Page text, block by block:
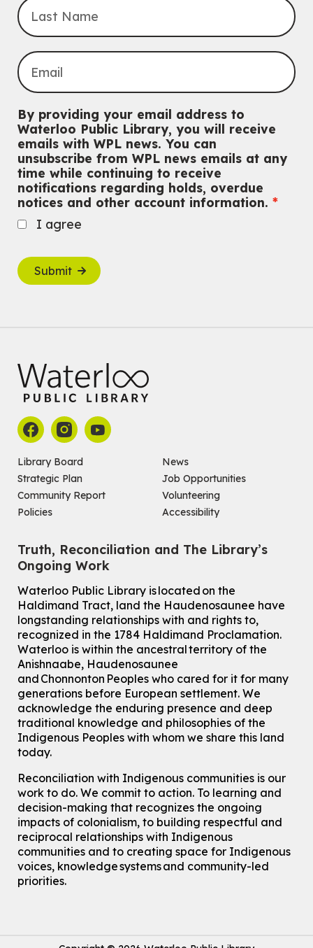
By providing your email address to
Waterloo Public Library, you will receive
emails with WPL news. You can
unsubscribe from WPL news emails at any
time while continuing to receive
notifications regarding holds, overdue
notices and other account information.
I agree
Submit
Library Board
Strategic Plan
Community Report
Policies
News
Job Opportunities
Volunteering
Accessibility
Truth, Reconciliation and The Library’s
Ongoing Work
Waterloo Public Library is located on the
Haldimand Tract, land the Haudenosaunee have
longstanding relationships with and rights to,
recognized in the 1784 Haldimand Proclamation.
Waterloo is within the ancestral territory of the
Anishnaabe, Haudenosaunee
and Chonnonton Peoples who cared for it for many
generations before European settlement. We
acknowledge the enduring presence and deep
traditional knowledge and philosophies of the
Indigenous Peoples with whom we share this land
today.
Reconciliation with Indigenous communities is our
work to do. We commit to action. To learning and
decision-making that recognizes the ongoing
impacts of colonialism, to building respectful and
reciprocal relationships with Indigenous
communities and to creating space for Indigenous
voices, knowledge systems and community-led
priorities.